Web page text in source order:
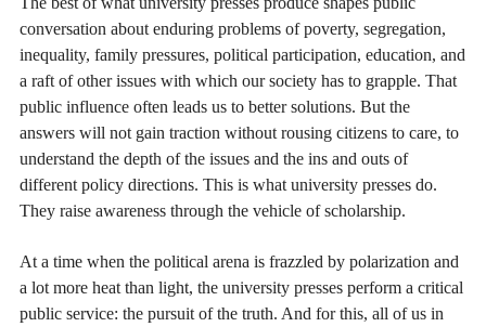
conversation about enduring problems of poverty, segregation,
inequality, family pressures, political participation, education, and
a raft of other issues with which our society has to grapple. That
public influence often leads us to better solutions. But the
answers will not gain traction without rousing citizens to care, to
understand the depth of the issues and the ins and outs of
different policy directions. This is what university presses do.
They raise awareness through the vehicle of scholarship.
At a time when the political arena is frazzled by polarization and
a lot more heat than light, the university presses perform a critical
public service: the pursuit of the truth. And for this, all of us in